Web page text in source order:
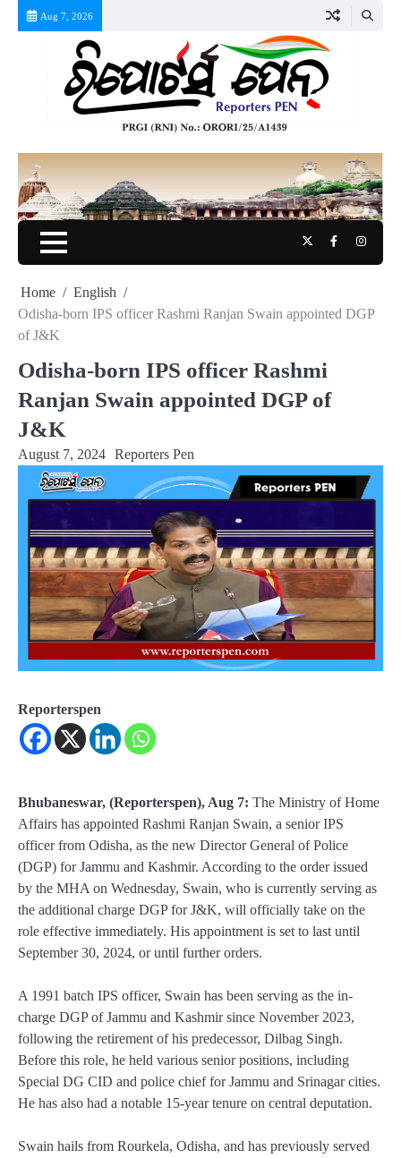
Aug 7, 2026
TwitterFacebook
Home
English
Odisha-born IPS officer Rashmi Ranjan Swain appointed DGP
of J&K
Odisha-born IPS officer Rashmi
Ranjan Swain appointed DGP of
J&K
August 7, 2024 Reporters Pen
Reporterspen
Bhubaneswar, (Reporterspen), Aug 7: The Ministry of Home
Affairs has appointed Rashmi Ranjan Swain, a senior IPS
officer from Odisha, as the new Director General of Police
(DGP) for Jammu and Kashmir. According to the order issued
by the MHA on Wednesday, Swain, who is currently serving as
the additional charge DGP for J&K, will officially take on the
role effective immediately. His appointment is set to last until
September 30, 2024, or until further orders.
A 1991 batch IPS officer, Swain has been serving as the in-
charge DGP of Jammu and Kashmir since November 2023,
following the retirement of his predecessor, Dilbag Singh.
Before this role, he held various senior positions, including
Special DG CID and police chief for Jammu and Srinagar cities.
He has also had a notable 15-year tenure on central deputation.
Swain hails from Rourkela, Odisha, and has previously served